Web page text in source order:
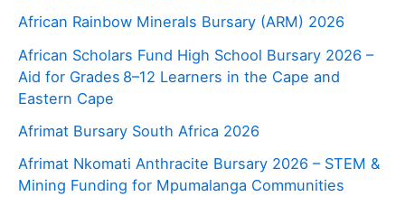
African Rainbow Minerals Bursary (ARM) 2026
African Scholars Fund High School Bursary 2026 –
Aid for Grades 8–12 Learners in the Cape and
Eastern Cape
Afrimat Bursary South Africa 2026
Afrimat Nkomati Anthracite Bursary 2026 – STEM &
Mining Funding for Mpumalanga Communities